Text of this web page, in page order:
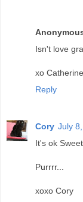
Isn't love
xo Catherine
Reply
Cory July
It's ok
Purrrr...
xoxo Cory